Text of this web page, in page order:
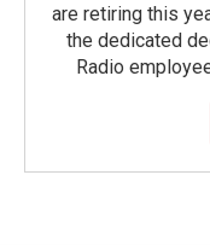
are retiring this
the dedicated
Radio